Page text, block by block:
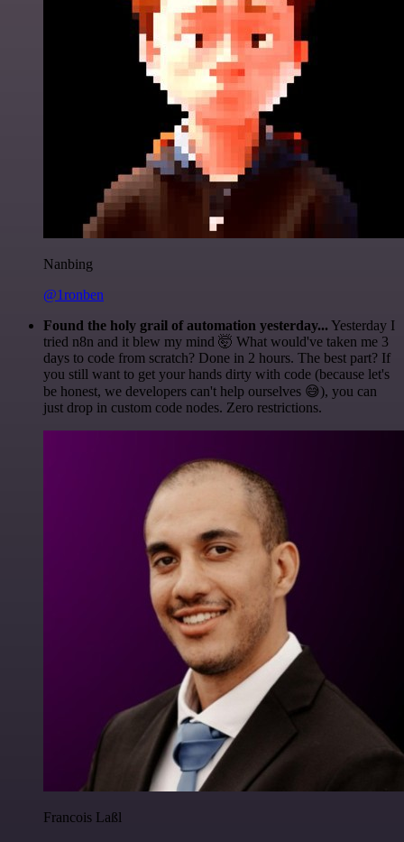
Nanbing
@1ronben
Found the holy grail of automation yesterday... Yesterday I
tried n8n and it blew my mind 🤯 What would've taken me 3
days to code from scratch? Done in 2 hours. The best part? If
you still want to get your hands dirty with code (because let's
be honest, we developers can't help ourselves 😅), you can
just drop in custom code nodes. Zero restrictions.
Francois Laßl